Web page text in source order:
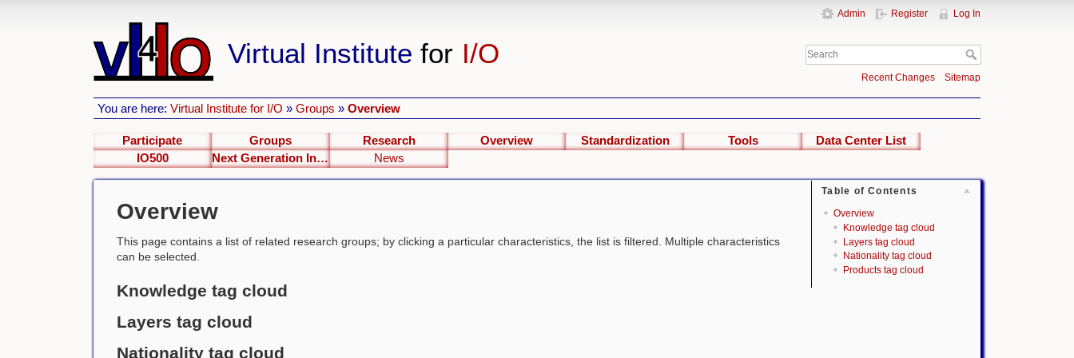
Virtual Institute for I/O
Admin Register Log In
Recent Changes Sitemap
You are here:Virtual Institute for I/O »Groups »Overview
Participate Groups Research Overview Standardization Tools
Data Center List
IO500
Next Generation Interfaces News
Table of Contents
Overview
Knowledge tag cloud
Layers tag cloud
Nationality tag cloud
Products tag cloud
Overview
This page contains a list of related research groups; by clicking a particular characteristics, the list is filtered. Multiple characteristics
can be selected.
Knowledge tag cloud
Layers tag cloud
Nationality tag cloud